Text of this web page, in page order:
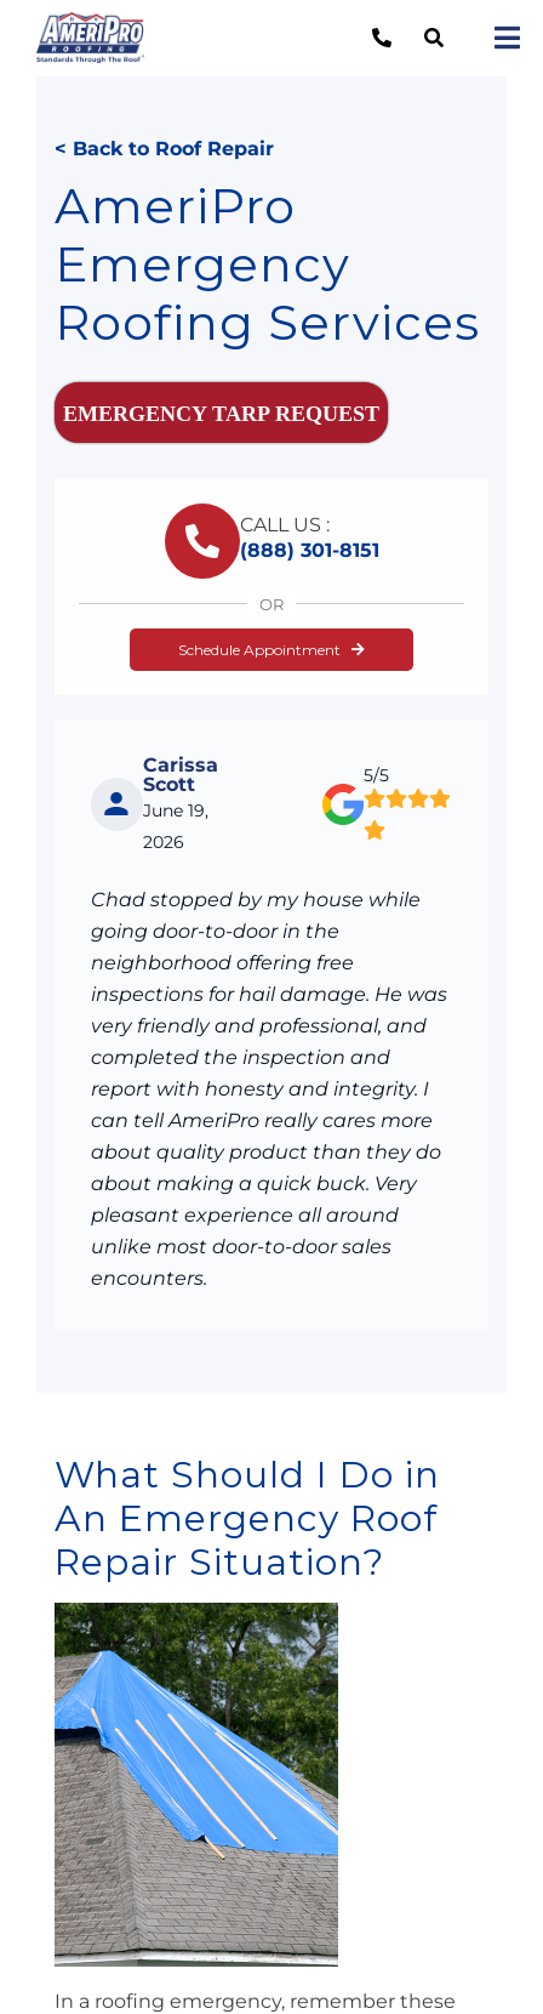
< Back to Roof Repair
AmeriPro
Emergency
Roofing Services
EMERGENCY TARP REQUEST
CALL US :
(888) 301-8151
OR
Schedule Appointment
Carissa
Scott
June 19,
2026
5/5
Chad stopped by my house while
going door-to-door in the
neighborhood offering free
inspections for hail damage. He was
very friendly and professional, and
completed the inspection and
report with honesty and integrity. I
can tell AmeriPro really cares more
about quality product than they do
about making a quick buck. Very
pleasant experience all around
unlike most door-to-door sales
encounters.
What Should I Do in
An Emergency Roof
Repair Situation?
In a roofing emergency, remember these